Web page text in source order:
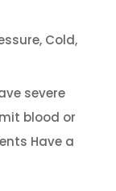
, Cold,
severe
blood or
Have a